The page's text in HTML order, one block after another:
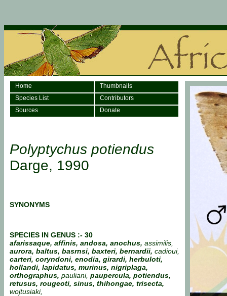
Home
Thumbnails
Species List
Contributors
Sources
Donate
Polyptychus potiendus
Darge, 1990
SYNONYMS
SPECIES IN GENUS :- 30
afarissaque, affinis, andosa, anochus, assimilis,
aurora, baltus, basrnsi, baxteri, bernardii, cadioui,
carteri, coryndoni, enodia, girardi, herbuloti,
hollandi, lapidatus, murinus, nigriplaga,
orthographus, pauliani, paupercula, potiendus,
retusus, rougeoti, sinus, thihongae, trisecta,
wojtusiaki,